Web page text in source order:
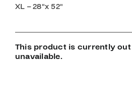
XL – 28″x 52″
This product is currently
unavailable.